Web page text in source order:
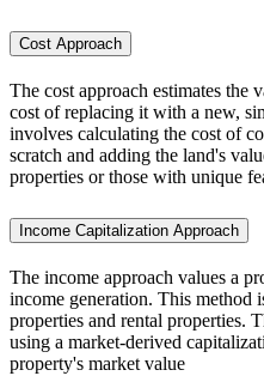
Cost Approach
The cost approach estimates the
cost of replacing it with a new,
involves calculating the cost of
scratch and adding the land's
properties or those with unique
Income Capitalization Approach
The income approach values a
income generation. This method
properties and rental properties.
using a market-derived
property's market value